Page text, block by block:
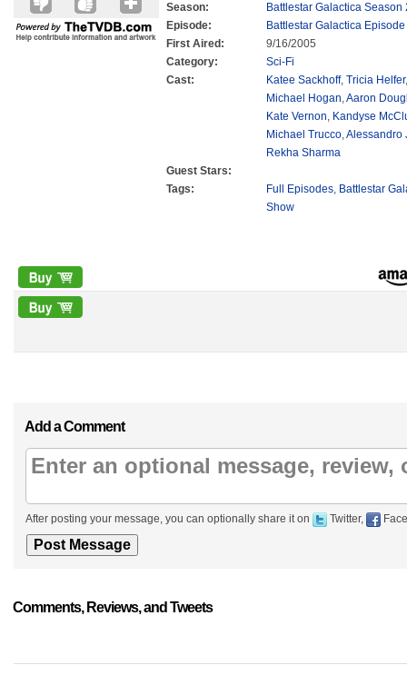
Season:
Battlestar Galactica Season
Episode:
Battlestar Galactica
First Aired:
9/16/2005
Category:
Sci-Fi
Cast:
Katee Sackhoff, Tricia Helfer
Michael Hogan,Aaron
Kate Vernon, Kandyse
Michael Trucco,Alessandro
Rekha Sharma
Guest Stars:
Tags:
Full Episodes, Battlestar
Show
Add a Comment
After posting your message, you can optionally share it on Twitter,
Comments, Reviews, and Tweets